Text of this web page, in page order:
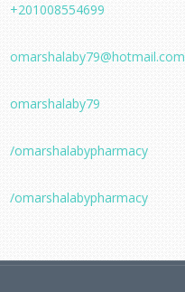
+201008554699
omarshalaby79@hotmail.com
omarshalaby79
/omarshalabypharmacy
/omarshalabypharmacy